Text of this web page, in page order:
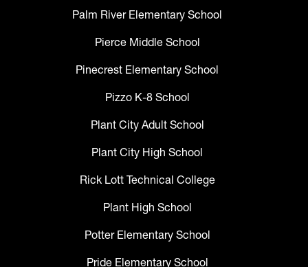
Palm River Elementary School
Pierce Middle School
Pinecrest Elementary School
Pizzo K-8 School
Plant City Adult School
Plant City High School
Rick Lott Technical College
Plant High School
Potter Elementary School
Pride Elementary School